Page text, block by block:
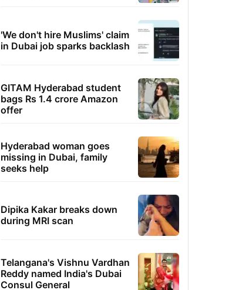
'We don't hire Muslims' claim
in Dubai job sparks backlash
GITAM Hyderabad student
bags Rs 1.4 crore Amazon
offer
Hyderabad woman goes
missing in Dubai, family
seeks help
Dipika Kakar breaks down
during MRI scan
Telangana's Vishnu Vardhan
Reddy named India's Dubai
Consul General